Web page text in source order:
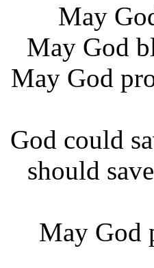
May
May God
May God
God could
should
May God